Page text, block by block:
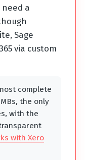
need a
Sage
via custom
complete
the only
with the
with Xero